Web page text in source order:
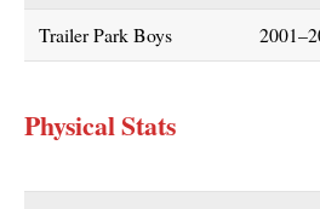
Trailer Park Boys
Physical Stats